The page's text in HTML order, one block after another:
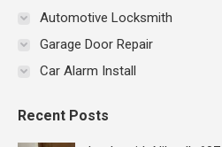
Automotive Locksmith
Garage Door Repair
Car Alarm Install
Recent Posts